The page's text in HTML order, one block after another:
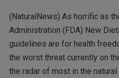
(NaturalNews) As horrific as
Administration (FDA) New
guidelines are for health
the worst threat currently on
the radar of most in the